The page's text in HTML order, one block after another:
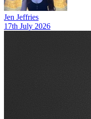
Jen Jeffries
17th July 2026